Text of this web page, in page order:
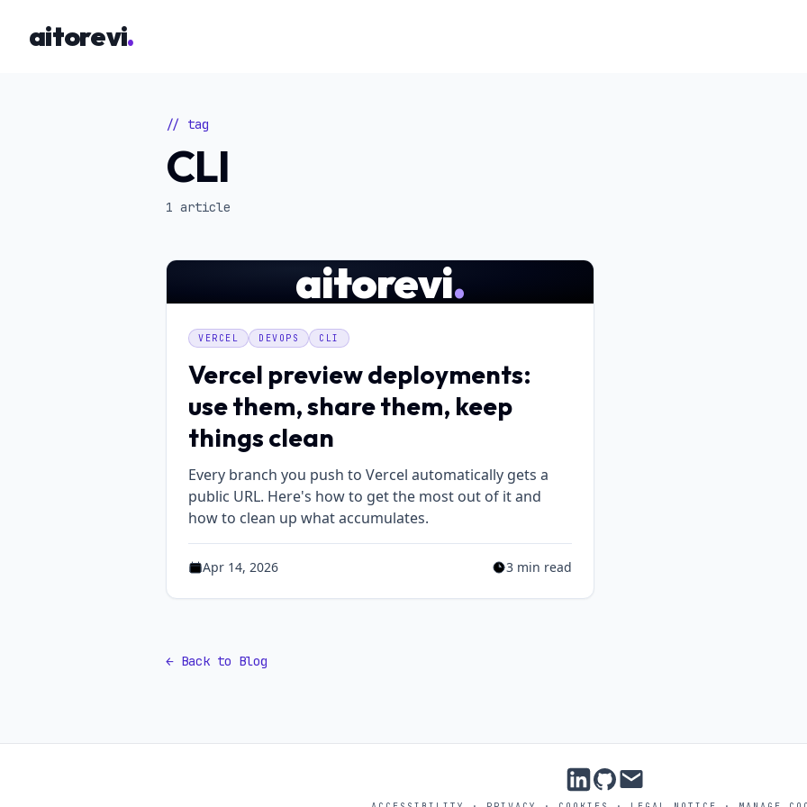
aitorevi.
// tag
CLI
1 article
aitorevi.
VERCEL DEVOPS CLI
Vercel preview deployments:
use them, share them, keep
things clean
Every branch you push to Vercel automatically gets a
public URL. Here's how to get the most out of it and
how to clean up what accumulates.
Published on Apr 14, 2026
Apr 14, 2026 Estimated reading time: 3 min read
3 min read
← Back to Blog